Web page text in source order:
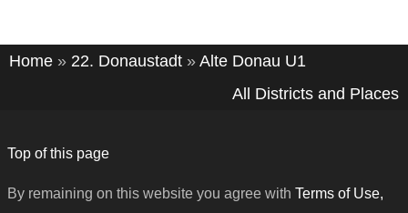
Home » 22. Donaustadt » Alte Donau U1
All Districts and Places
Top of this page
By remaining on this website you agree with Terms of Use,